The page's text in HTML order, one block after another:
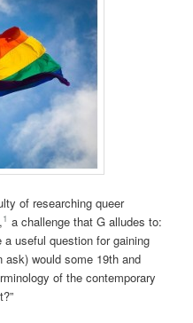
of researching queer
1 a challenge that G alludes to:
useful question for gaining
would some 19th and
of the contemporary